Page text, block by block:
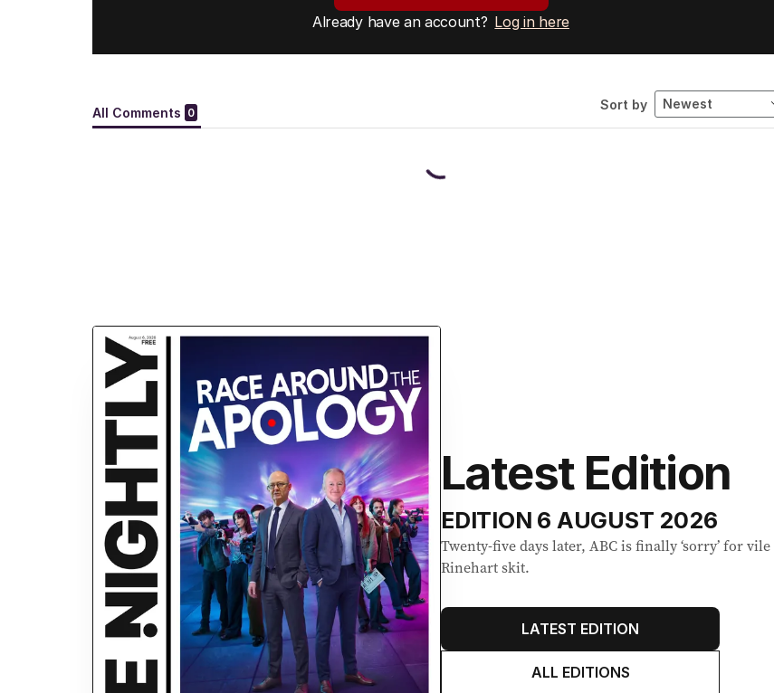
Already have an account? Log in here
Latest Edition
EDITION 6 AUGUST 2026
Twenty-five days later, ABC is finally ‘sorry’ for vile
Rinehart skit.
LATEST EDITION
ALL EDITIONS